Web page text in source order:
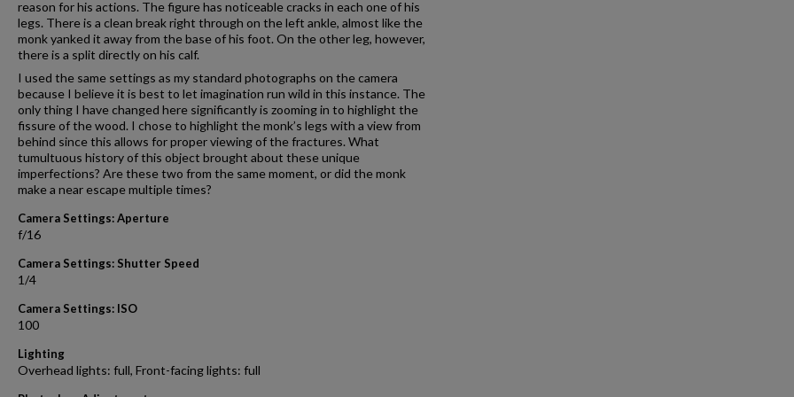
reason for his actions. The figure has noticeable cracks in each one of his
legs. There is a clean break right through on the left ankle, almost like the
monk yanked it away from the base of his foot. On the other leg, however,
there is a split directly on his calf.
I used the same settings as my standard photographs on the camera
because I believe it is best to let imagination run wild in this instance. The
only thing I have changed here significantly is zooming in to highlight the
fissure of the wood. I chose to highlight the monk’s legs with a view from
behind since this allows for proper viewing of the fractures. What
tumultuous history of this object brought about these unique
imperfections? Are these two from the same moment, or did the monk
make a near escape multiple times?
Camera Settings: Aperture
f/16
Camera Settings: Shutter Speed
1/4
Camera Settings: ISO
100
Lighting
Overhead lights: full, Front-facing lights: full